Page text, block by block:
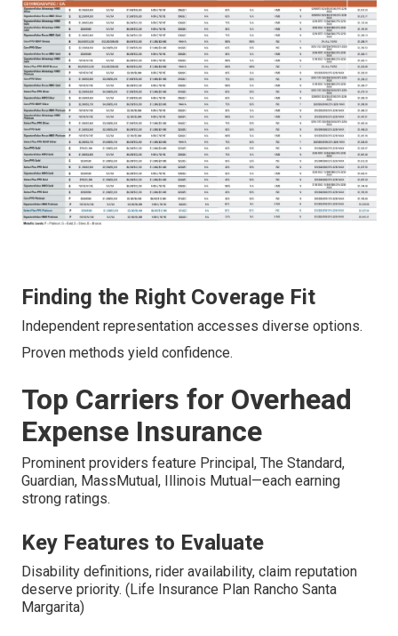
Finding the Right Coverage Fit
Independent representation accesses diverse options.
Proven methods yield confidence.
Top Carriers for Overhead
Expense Insurance
Prominent providers feature Principal, The Standard,
Guardian, MassMutual, Illinois Mutual—each earning
strong ratings.
Key Features to Evaluate
Disability definitions, rider availability, claim reputation
deserve priority. (Life Insurance Plan Rancho Santa
Margarita)